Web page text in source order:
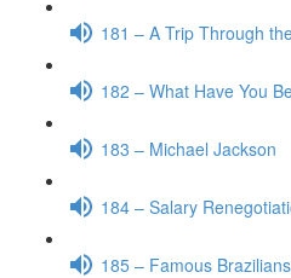
181 – A Trip Through
182 – What Have You
183 – Michael Jackson
184 – Salary
185 – Famous